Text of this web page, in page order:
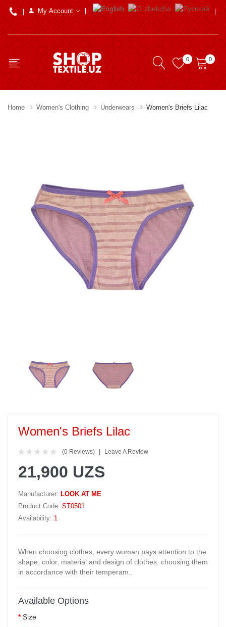
My Account
0 0
Home Women's Clothing Underwears Women's Briefs Lilac
Women's Briefs Lilac
(0 Reviews) Leave A Review
21,900 UZS
Manufacturer: LOOK AT ME
Product Code: ST0501
Availability: 1
When choosing clothes, every woman pays attention to the
shape, color, material and design of clothes, choosing them
in accordance with their temperam..
Available Options
Size